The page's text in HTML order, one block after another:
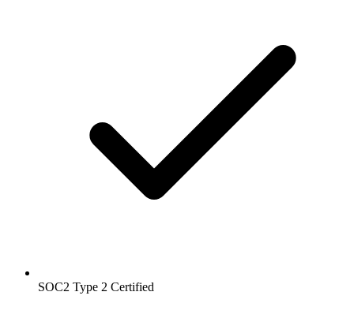
SOC2 Type 2 Certified